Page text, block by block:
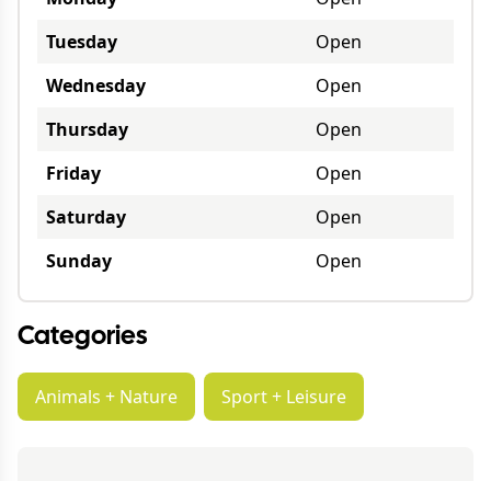
Tuesday
Open
Wednesday
Open
Thursday
Open
Friday
Open
Saturday
Open
Sunday
Open
Categories
Animals + Nature Sport + Leisure